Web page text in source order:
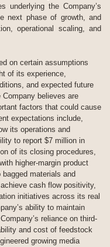
underlying the Company’s
next phase of growth, and
operational scaling, and
on certain assumptions
of its experience,
and expected future
believes are
factors that could cause
expectations include,
its operations and
to report $7 million in
of its closing procedures,
higher-margin product
materials and
cash flow positivity,
initiatives across its real
ability to maintain
reliance on third-
and cost of feedstock
growing media